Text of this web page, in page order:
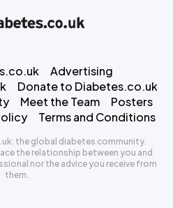
Advertising
Donate to Diabetes.co.uk
Meet the Team
Posters
Terms and Conditions
the global diabetes community.
the relationship between you and
nor the advice you receive from
them.